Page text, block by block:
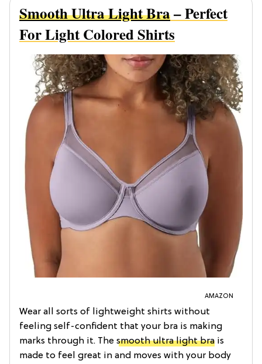
Smooth Ultra Light Bra– Perfect
For Light Colored Shirts
AMAZON
Wear all sorts of lightweight shirts without
feeling self-confident that your bra is making
marks through it. The smooth ultra light bra is
made to feel great in and moves with your body